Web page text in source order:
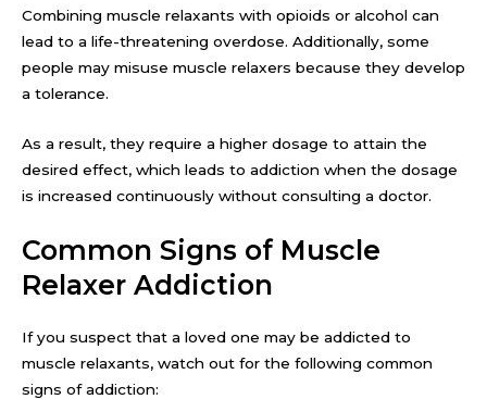
Combining muscle relaxants with opioids or alcohol can
lead to a life-threatening overdose. Additionally, some
people may misuse muscle relaxers because they develop
a tolerance.
As a result, they require a higher dosage to attain the
desired effect, which leads to addiction when the dosage
is increased continuously without consulting a doctor.
Common Signs of Muscle
Relaxer Addiction
If you suspect that a loved one may be addicted to
muscle relaxants, watch out for the following common
signs of addiction: